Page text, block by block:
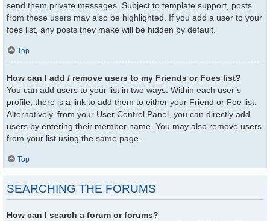
send them private messages. Subject to template support, posts
from these users may also be highlighted. If you add a user to your
foes list, any posts they make will be hidden by default.
Top
How can I add / remove users to my Friends or Foes list?
You can add users to your list in two ways. Within each user’s
profile, there is a link to add them to either your Friend or Foe list.
Alternatively, from your User Control Panel, you can directly add
users by entering their member name. You may also remove users
from your list using the same page.
Top
SEARCHING THE FORUMS
How can I search a forum or forums?